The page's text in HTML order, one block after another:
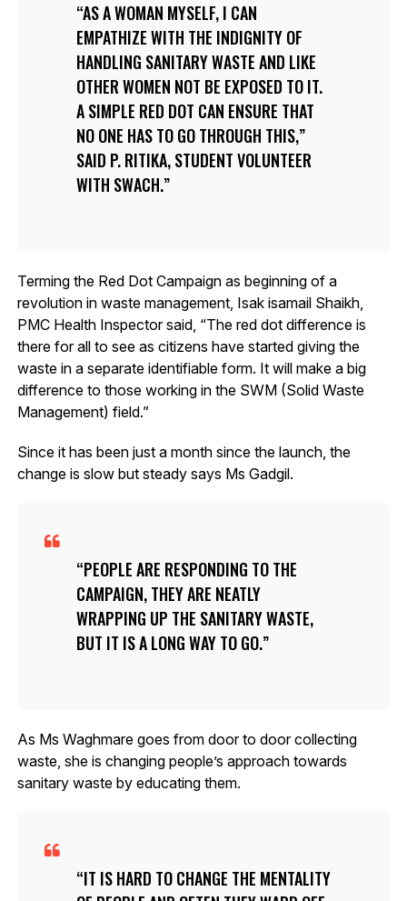
AS A WOMAN MYSELF, I CAN
EMPATHIZE WITH THE INDIGNITY OF
HANDLING SANITARY WASTE AND LIKE
OTHER WOMEN NOT BE EXPOSED TO IT.
A SIMPLE RED DOT CAN ENSURE THAT
NO ONE HAS TO GO THROUGH THIS,”
SAID P. RITIKA, STUDENT VOLUNTEER
WITH SWACH.
Terming the Red Dot Campaign as beginning of a
revolution in waste management, Isak isamail Shaikh,
PMC Health Inspector said, “The red dot difference is
there for all to see as citizens have started giving the
waste in a separate identifiable form. It will make a big
difference to those working in the SWM (Solid Waste
Management) field.”
Since it has been just a month since the launch, the
change is slow but steady says Ms Gadgil.
PEOPLE ARE RESPONDING TO THE
CAMPAIGN, THEY ARE NEATLY
WRAPPING UP THE SANITARY WASTE,
BUT IT IS A LONG WAY TO GO.
As Ms Waghmare goes from door to door collecting
waste, she is changing people’s approach towards
sanitary waste by educating them.
IT IS HARD TO CHANGE THE MENTALITY